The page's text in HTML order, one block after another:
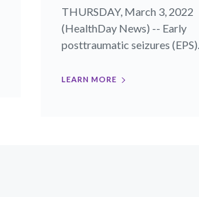
THURSDAY, March 3, 2022
(HealthDay News) -- Early
posttraumatic seizures
LEARN MORE